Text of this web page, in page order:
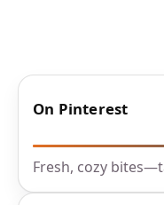
On Pinterest
Fresh, cozy